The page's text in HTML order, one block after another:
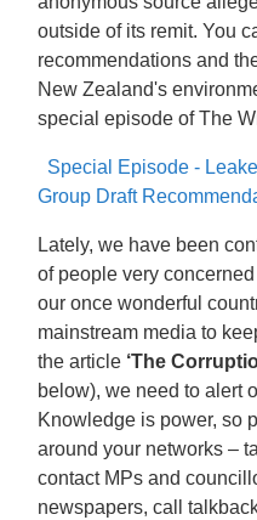
outside of its remit. You
recommendations and
New Zealand's
special episode of The
Special Episode -
Group Draft
Lately, we have been
of people very
our once wonderful
mainstream media to
the article ‘The
below), we need to alert
Knowledge is power, so
around your networks –
contact MPs and
newspapers, call